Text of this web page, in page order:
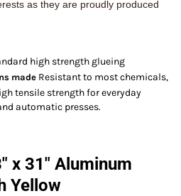
as they are proudly produced
high strength glueing
made Resistant to most chemicals,
tensile strength for everyday
automatic presses.
x 31" Aluminum
Yellow